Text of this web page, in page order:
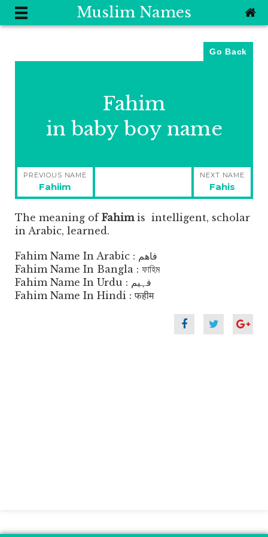
Muslim Names
Go Back
Fahim
in baby boy name
Post
navigation
PREVIOUS NAME
Previous
post:
Fahiim
NEXT NAME
Next
post:
Fahis
The meaning of Fahimis intelligent, scholar
in Arabic, learned.
Fahim Name In Arabic : فاهم
Fahim Name In Bangla : ফাহিম
Fahim Name In Urdu : فہیم
Fahim Name In Hindi : फहीम